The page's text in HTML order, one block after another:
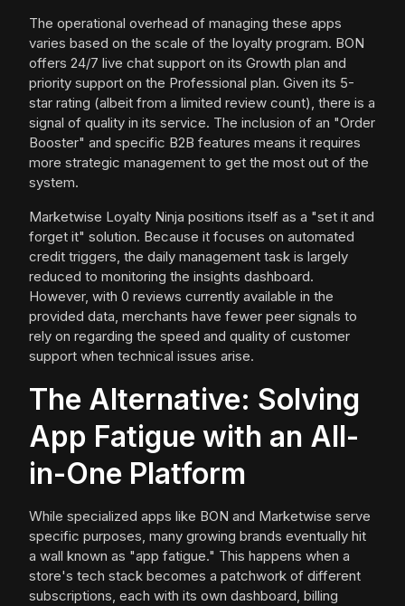
The operational overhead of managing these apps
varies based on the scale of the loyalty program. BON
offers 24/7 live chat support on its Growth plan and
priority support on the Professional plan. Given its 5-
star rating (albeit from a limited review count), there is a
signal of quality in its service. The inclusion of an "Order
Booster" and specific B2B features means it requires
more strategic management to get the most out of the
system.
Marketwise Loyalty Ninja positions itself as a "set it and
forget it" solution. Because it focuses on automated
credit triggers, the daily management task is largely
reduced to monitoring the insights dashboard.
However, with 0 reviews currently available in the
provided data, merchants have fewer peer signals to
rely on regarding the speed and quality of customer
support when technical issues arise.
The Alternative: Solving
App Fatigue with an All-
in-One Platform
While specialized apps like BON and Marketwise serve
specific purposes, many growing brands eventually hit
a wall known as "app fatigue." This happens when a
store's tech stack becomes a patchwork of different
subscriptions, each with its own dashboard, billing